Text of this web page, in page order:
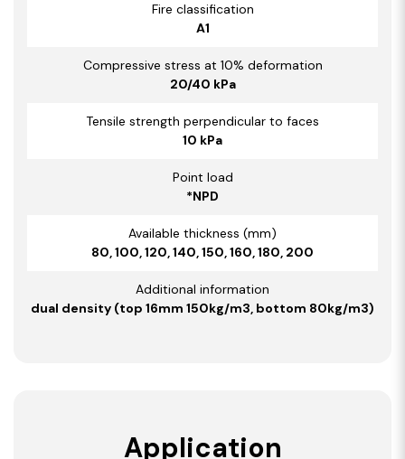
Fire classification
A1
Compressive stress at 10% deformation
20/40 kPa
Tensile strength perpendicular to faces
10 kPa
Point load
*NPD
Available thickness (mm)
80, 100, 120, 140, 150, 160, 180, 200
Additional information
dual density (top 16mm 150kg/m3, bottom 80kg/m3)
Application